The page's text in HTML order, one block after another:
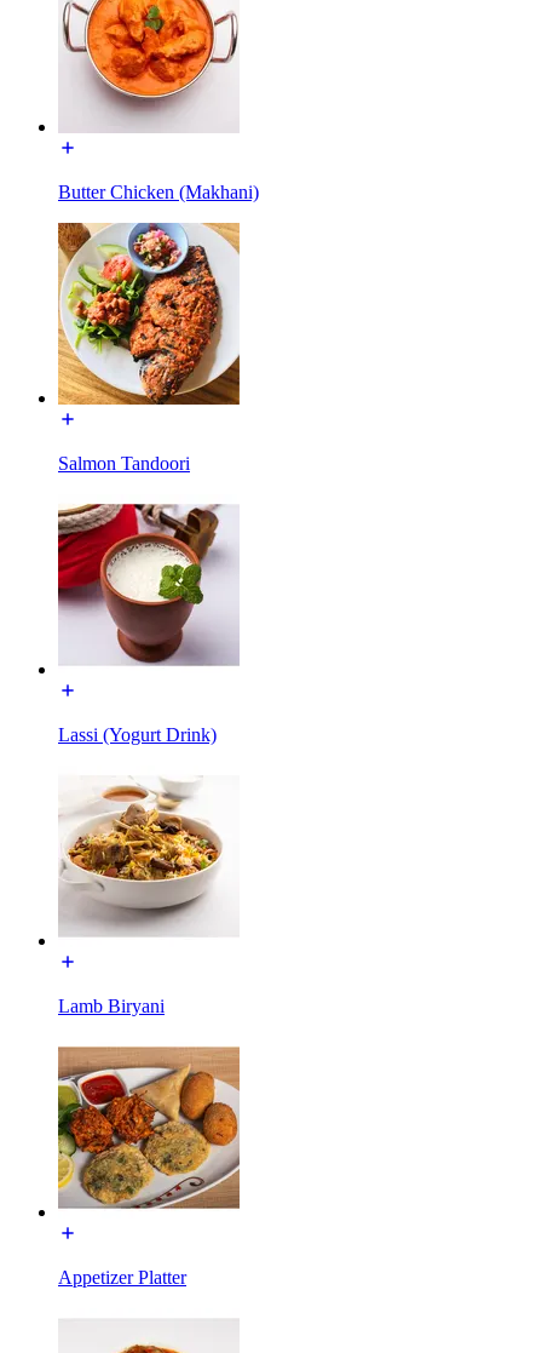
Butter Chicken (Makhani)
Salmon Tandoori
Lassi (Yogurt Drink)
Lamb Biryani
Appetizer Platter